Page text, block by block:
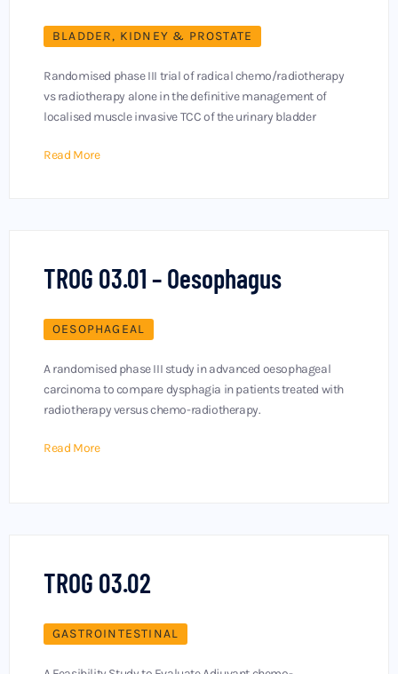
BLADDER, KIDNEY & PROSTATE
Randomised phase III trial of radical chemo/radiotherapy
vs radiotherapy alone in the definitive management of
localised muscle invasive TCC of the urinary bladder
Read More
TROG 03.01 – Oesophagus
OESOPHAGEAL
A randomised phase III study in advanced oesophageal
carcinoma to compare dysphagia in patients treated with
radiotherapy versus chemo-radiotherapy.
Read More
TROG 03.02
GASTROINTESTINAL